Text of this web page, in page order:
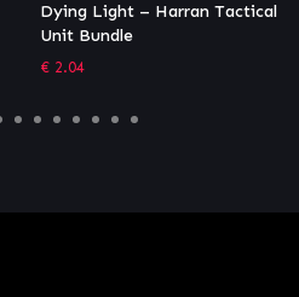
MOTHERGUNSHIP
€18.32